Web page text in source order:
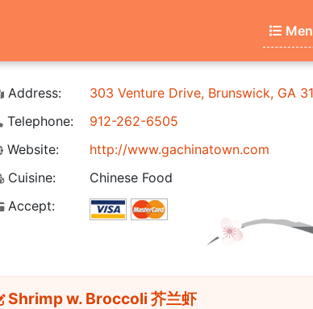
Address:
303 Venture Drive, Brunswick, GA
Telephone:
912-262-6505
Website:
http://www.gachinatown.com
Cuisine:
Chinese Food
Accept:
Shrimp w. Broccoli 芥兰虾